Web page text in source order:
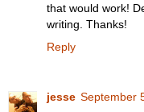
that would work!
writing. Thanks!
Reply
jesse September